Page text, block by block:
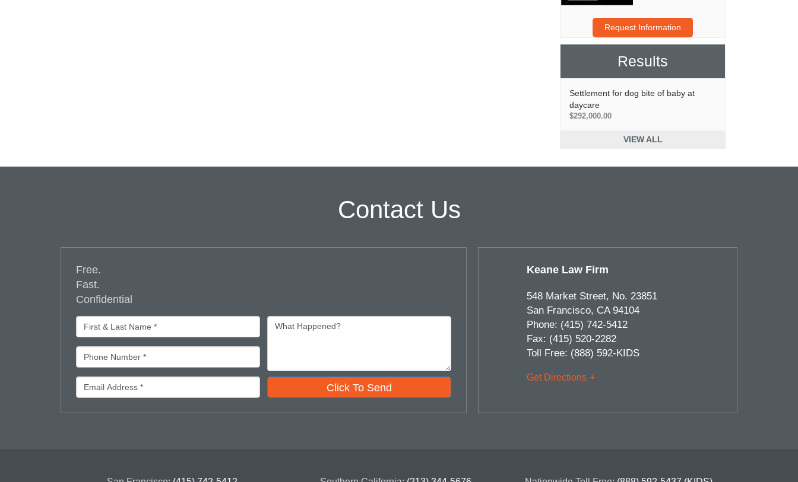
Request Information
Results
Settlement for dog bite of baby at
daycare
$292,000.00
VIEW ALL
Contact Us
Free.
Fast.
Confidential
Click To Send
Keane Law Firm
548 Market Street, No. 23851
San Francisco, CA 94104
Phone: (415) 742-5412
Fax: (415) 520-2282
Toll Free: (888) 592-KIDS
Get Directions